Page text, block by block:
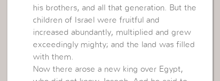
his brothers, and all that generation. But the
children of Israel were fruitful and
increased abundantly, multiplied and grew
exceedingly mighty; and the land was filled
with them.
Now there arose a new king over Egypt,